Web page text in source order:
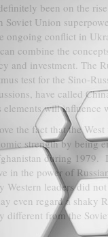
been on the
Soviet Union
ongoing conflict in
combine the
and investment. The
test for the Sino-
have called
elements will influence
the fact that the
strength by being
during 1979.
in the power of
Western leaders did
even regard a shaky
different from the